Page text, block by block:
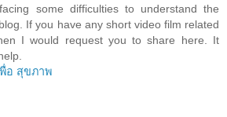
some difficulties to understand the
If you have any short video film related
I would request you to share here. It
อ สุขภาพ